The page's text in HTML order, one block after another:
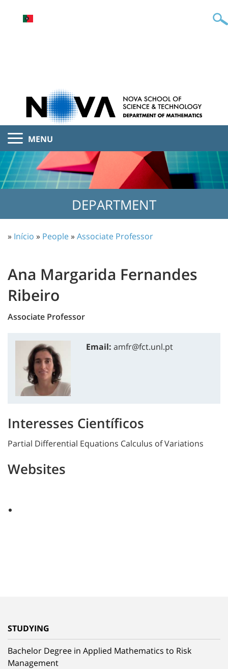
MENU
DEPARTMENT
» Início » People»Associate Professor
Ana Margarida Fernandes
Ribeiro
Associate Professor
Email: amfr@fct.unl.pt
Interesses Científicos
Partial Differential Equations Calculus of Variations
Websites
STUDYING
Bachelor Degree in Applied Mathematics to Risk
Management